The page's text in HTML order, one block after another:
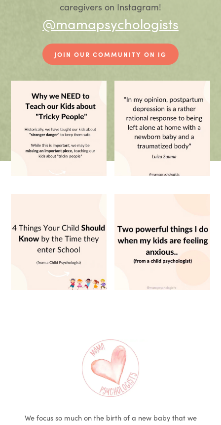
caregivers on Instagram!
@mamapsychologists
JOIN OUR COMMUNITY ON IG
We focus so much on the birth of a new baby that we